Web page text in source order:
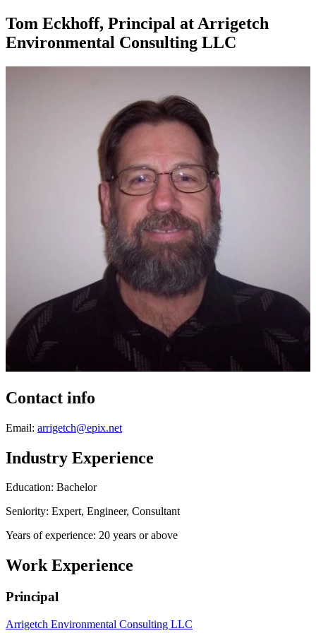
Tom Eckhoff, Principal at Arrigetch
Environmental Consulting LLC
Contact info
Email: arrigetch@epix.net
Industry Experience
Education: Bachelor
Seniority: Expert, Engineer, Consultant
Years of experience: 20 years or above
Work Experience
Principal
Arrigetch Environmental Consulting LLC